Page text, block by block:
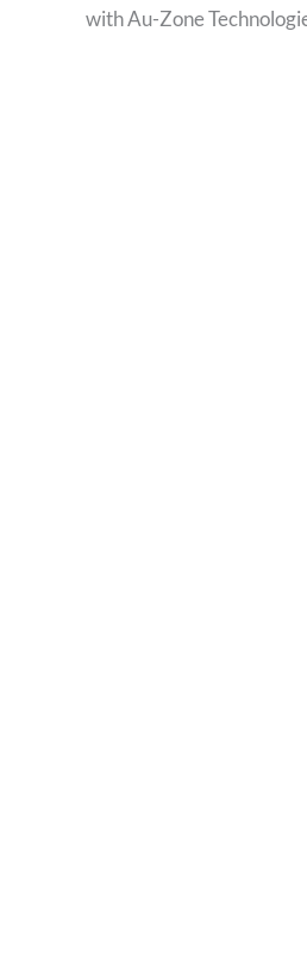
with Au-Zone